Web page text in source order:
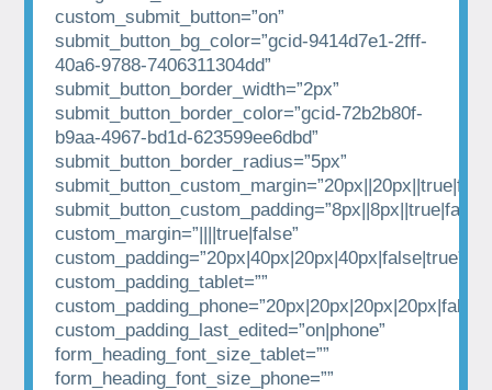
custom_submit_button=”on”
submit_button_bg_color=”gcid-9414d7e1-2fff-
40a6-9788-7406311304dd”
submit_button_border_width=”2px”
submit_button_border_color=”gcid-72b2b80f-
b9aa-4967-bd1d-623599ee6dbd”
submit_button_border_radius=”5px”
submit_button_custom_padding=”8px||8px||true|false”
custom_margin=”||||true|false”
custom_padding=”20px|40px|20px|40px|false|true”
custom_padding_tablet=””
custom_padding_last_edited=”on|phone”
form_heading_font_size_tablet=””
form_heading_font_size_phone=””